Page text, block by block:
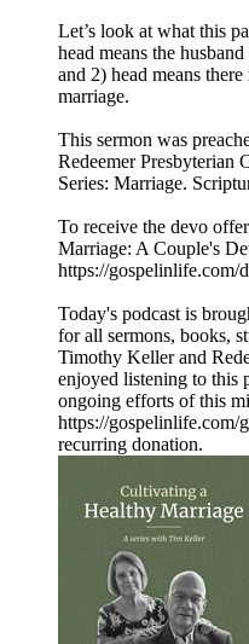
Let’s look at what this
head means the
and 2) head means
marriage.
This sermon was
Redeemer Presbyterian
Series: Marriage.
To receive the devo
Marriage: A Couple's
https://gospelinlife.com/
Today's podcast is
for all sermons, books,
Timothy Keller and
enjoyed listening to this
ongoing efforts of this
https://gospelinlife.com/
recurring donation.